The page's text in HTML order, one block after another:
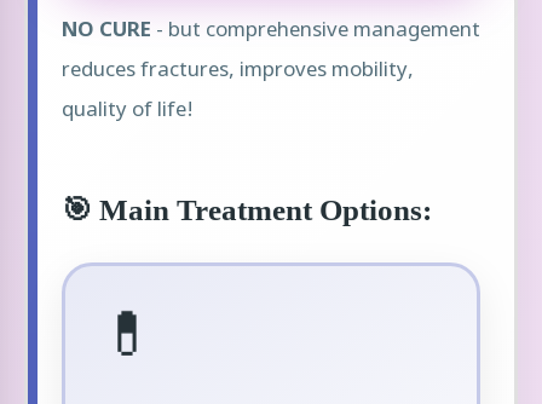
NO CURE - but comprehensive management
reduces fractures, improves mobility,
quality of life!
🎯 Main Treatment Options:
💊